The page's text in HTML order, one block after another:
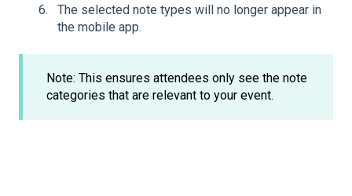
The selected note types will no longer appear in
the mobile app.
Note: This ensures attendees only see the note
categories that are relevant to your event.